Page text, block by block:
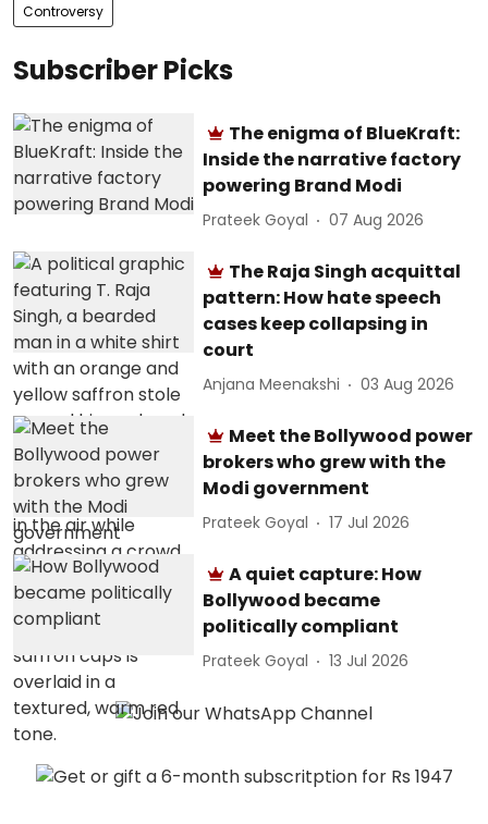
Controversy
Subscriber Picks
The enigma of BlueKraft:
Inside the narrative factory
powering Brand Modi
Prateek Goyal 07 Aug 2026
The Raja Singh acquittal
pattern: How hate speech
cases keep collapsing in
court
Anjana Meenakshi 03 Aug 2026
Meet the Bollywood power
brokers who grew with the
Modi government
Prateek Goyal 17 Jul 2026
A quiet capture: How
Bollywood became
politically compliant
Prateek Goyal 13 Jul 2026